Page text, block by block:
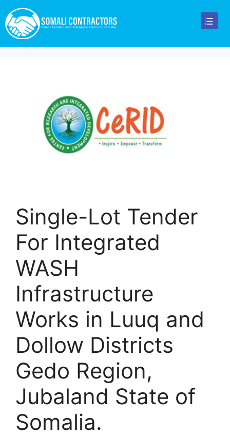
Single-Lot Tender
For Integrated
WASH
Infrastructure
Works in Luuq and
Dollow Districts
Gedo Region,
Jubaland State of
Somalia.